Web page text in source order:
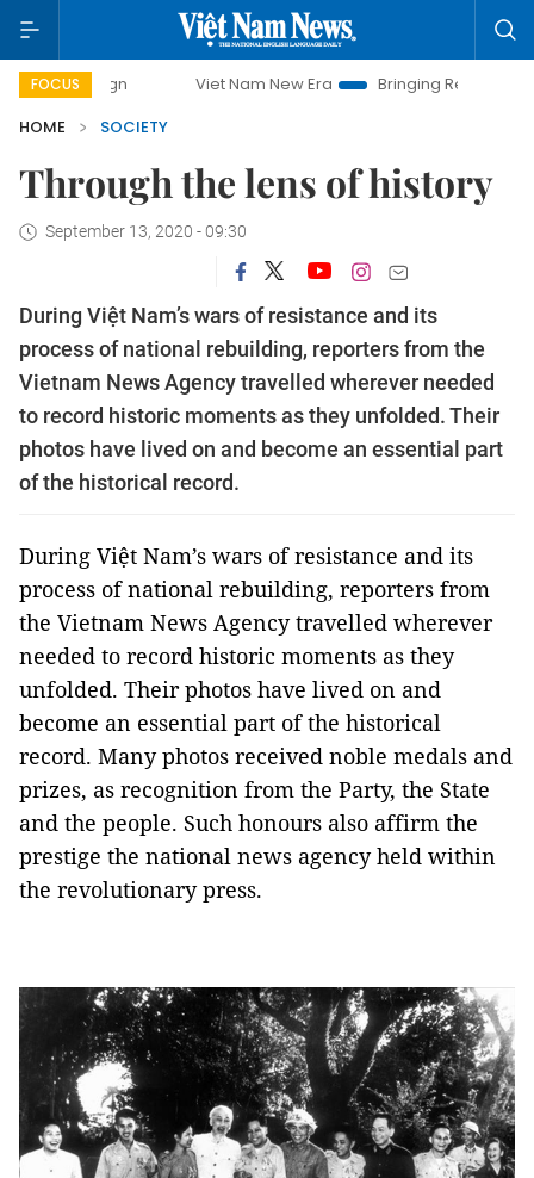
FOCUSViet Nam New Era Bringing Resolutions to Life
HOME
SOCIETY
Through the lens of history
September 13, 2020 - 09:30
During Việt Nam’s wars of resistance and its
process of national rebuilding, reporters from the
Vietnam News Agency travelled wherever needed
to record historic moments as they unfolded. Their
photos have lived on and become an essential part
of the historical record.
During Việt Nam’s wars of resistance and its
process of national rebuilding, reporters from
the Vietnam News Agency travelled wherever
needed to record historic moments as they
unfolded. Their photos have lived on and
become an essential part of the historical
record. Many photos received noble medals and
prizes, as recognition from the Party, the State
and the people. Such honours also affirm the
prestige the national news agency held within
the revolutionary press.